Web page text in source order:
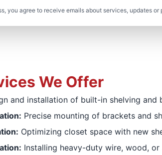
you agree to receive emails about services, updates
We Offer
and installation of built-in shelving
Precise mounting of brackets and
Optimizing closet space with new
Installing heavy-duty wire, wood,